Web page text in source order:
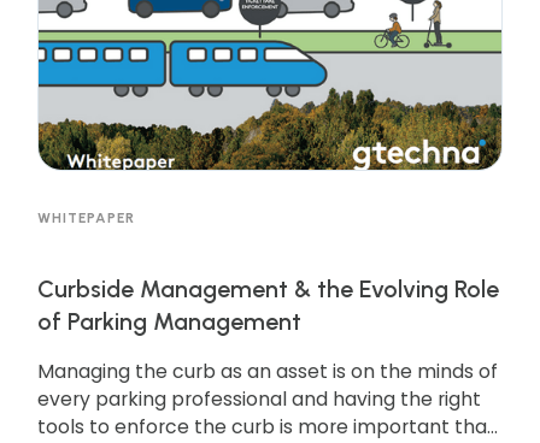
WHITEPAPER
Curbside Management & the Evolving Role
of Parking Management
Managing the curb as an asset is on the minds of
every parking professional and having the right
tools to enforce the curb is more important than